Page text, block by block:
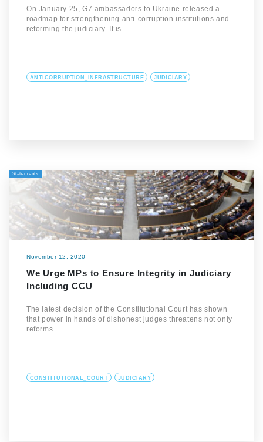
On January 25, G7 ambassadors to Ukraine released a
roadmap for strengthening anti-corruption institutions and
reforming the judiciary. It is…
ANTICORRUPTION_INFRASTRUCTURE JUDICIARY
Statements
November 12, 2020
We Urge MPs to Ensure Integrity in Judiciary
Including CCU
The latest decision of the Constitutional Court has shown
that power in hands of dishonest judges threatens not only
reforms…
CONSTITUTIONAL_COURT JUDICIARY